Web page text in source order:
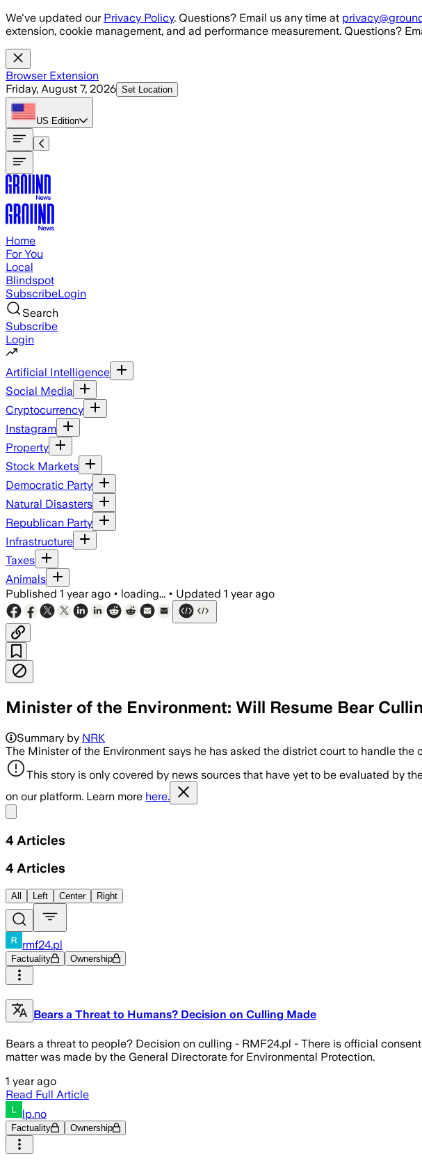
Skip to main content
We've updated our Privacy Policy. Questions? Email us any time at
extension, cookie management, and ad performance measurement. Questions?
Browser Extension
Friday, August 7, 2026 Set Location
US Edition
Home
For You
Local
Blindspot
SubscribeLogin
Search
Subscribe
Login
Artificial Intelligence
Social Media
Cryptocurrency
Instagram
Property
Stock Markets
Democratic Party
Natural Disasters
Republican Party
Infrastructure
Taxes
Animals
Published 1 year ago • loading... • Updated 1 year ago
Minister of the Environment: Will Resume Bear
Summary by NRK
The Minister of the Environment says he has asked the district court to handle the
This story is only covered by news sources that have yet to be evaluated by
on our platform. Learn more here.
4 Articles
4 Articles
All Left Center Right
rmf24.pl
Factuality Ownership
Bears a Threat to Humans? Decision on Culling Made
Bears a threat to people? Decision on culling - RMF24.pl - There is official
matter was made by the General Directorate for Environmental Protection.
1 year ago
Read Full Article
lp.no
Factuality Ownership